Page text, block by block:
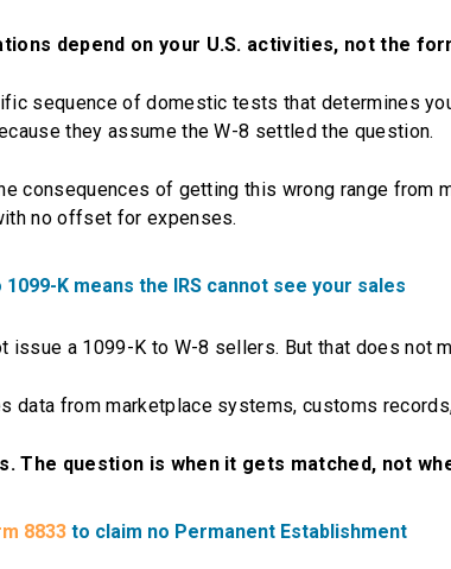
depend on your U.S. activities, not the
sequence of domestic tests that determines
they assume the W-8 settled the question.
consequences of getting this wrong range
no offset for expenses.
1099-K means the IRS cannot see your sales
issue a 1099-K to W-8 sellers. But that does not
data from marketplace systems, customs
The question is when it gets matched, not
8833 to claim no Permanent Establishment